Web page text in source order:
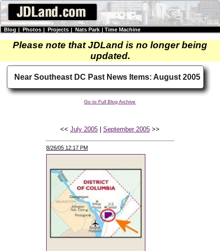
Blog | Photos | Projects | Nats Park | Time Machine
Please note that JDLand is no longer being
updated.
Near Southeast DC Past News Items: August 2005
Go to Full Blog Archive
<< July 2005| September 2005>>
8/26/05 12:17 PM